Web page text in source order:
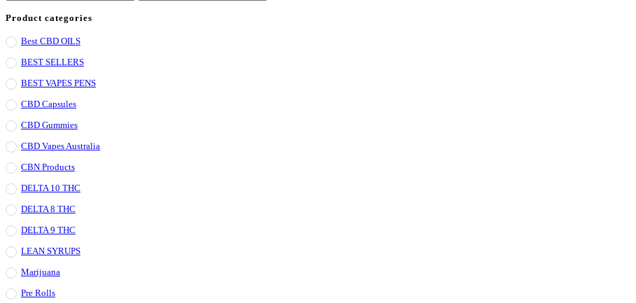
Product categories
Best CBD OILS
BEST SELLERS
BEST VAPES PENS
CBD Capsules
CBD Gummies
CBD Vapes Australia
CBN Products
DELTA 10 THC
DELTA 8 THC
DELTA 9 THC
LEAN SYRUPS
Marijuana
Pre Rolls